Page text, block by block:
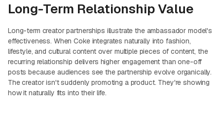
Long-Term Relationship Value
Long-term creator partnerships illustrate the ambassador model's
effectiveness. When Coke integrates naturally into fashion,
lifestyle, and cultural content over multiple pieces of content, the
recurring relationship delivers higher engagement than one-off
posts because audiences see the partnership evolve organically.
The creator isn't suddenly promoting a product. They're showing
how it naturally fits into their life.